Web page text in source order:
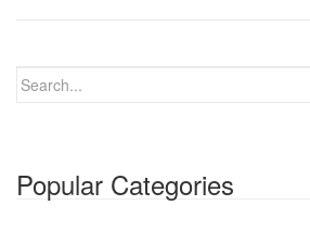
Popular Categories